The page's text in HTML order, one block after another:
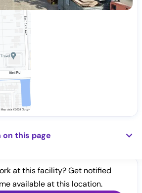
this page
at this facility? Get notified
available at this location.